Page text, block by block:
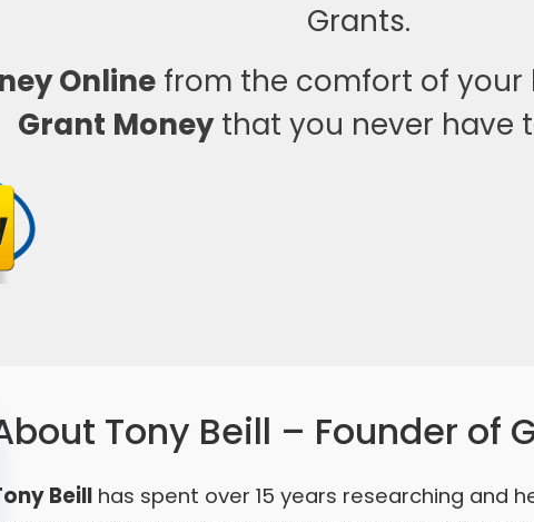
Grants.
Onlinefrom the comfort of your
Grant Moneythat you never have
Tony Beill – Founder of
Beillhas spent over 15 years researching and